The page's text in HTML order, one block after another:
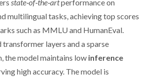
state‑of‑the‑artperformance on
multilingual tasks, achieving top scores
such as MMLU and HumanEval.
layers and a sparse
the model maintains low inference
high accuracy. The model is